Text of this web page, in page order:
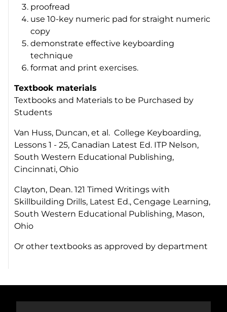
proofread
use 10-key numeric pad for straight numeric
copy
demonstrate effective keyboarding
technique
format and print exercises.
Textbook materials
Textbooks and Materials to be Purchased by
Students
Van Huss, Duncan, et al. College Keyboarding,
Lessons 1 - 25, Canadian Latest Ed. ITP Nelson,
South Western Educational Publishing,
Cincinnati, Ohio
Clayton, Dean. 121 Timed Writings with
Skillbuilding Drills, Latest Ed., Cengage Learning,
South Western Educational Publishing, Mason,
Ohio
Or other textbooks as approved by department